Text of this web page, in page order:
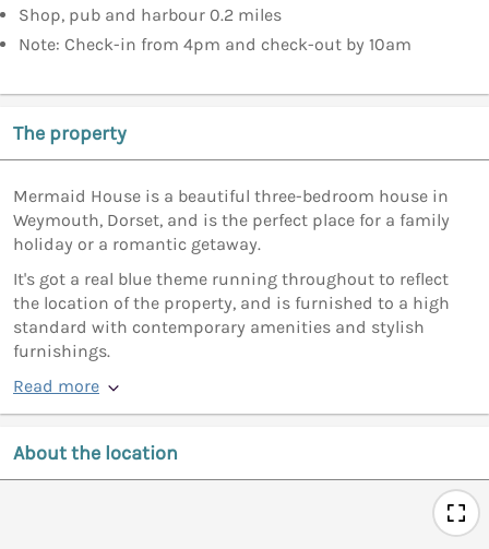
Shop, pub and harbour 0.2 miles
Note: Check-in from 4pm and check-out by 10am
The property
Mermaid House is a beautiful three-bedroom house in
Weymouth, Dorset, and is the perfect place for a family
holiday or a romantic getaway.
It's got a real blue theme running throughout to reflect
the location of the property, and is furnished to a high
standard with contemporary amenities and stylish
furnishings.
Read more
About the location